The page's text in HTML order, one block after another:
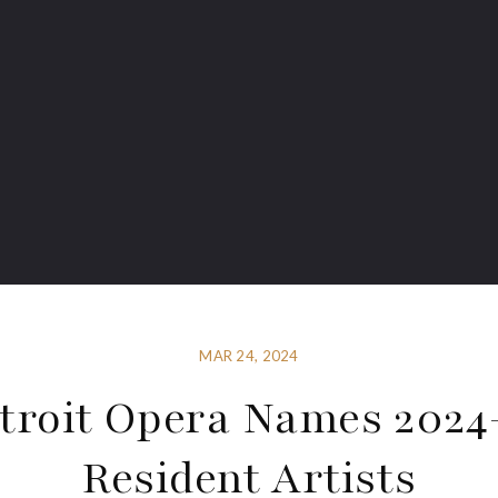
MAR 24, 2024
Opera Names
Resident Artists